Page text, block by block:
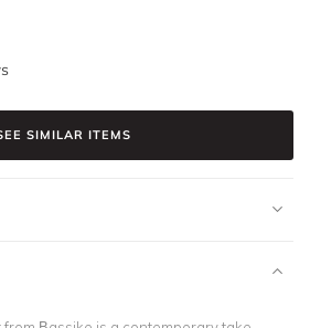
SIMILAR ITEMS